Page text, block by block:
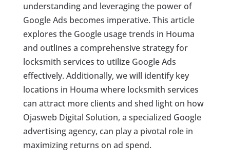
understanding and leveraging the power of
Google Ads becomes imperative. This article
explores the Google usage trends in Houma
and outlines a comprehensive strategy for
locksmith services to utilize Google Ads
effectively. Additionally, we will identify key
locations in Houma where locksmith services
can attract more clients and shed light on how
Ojasweb Digital Solution, a specialized Google
advertising agency, can play a pivotal role in
maximizing returns on ad spend.